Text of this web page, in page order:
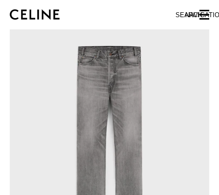
SKIP TO FOOTER CONTENT
SKIP TO MAIN NAVIGATION
SEARCH